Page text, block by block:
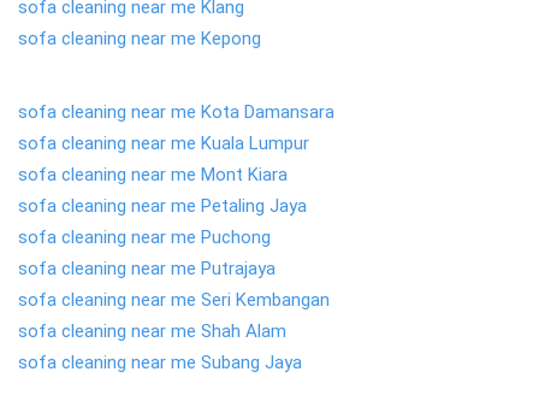
sofa cleaning near me Klang
sofa cleaning near me Kepong
sofa cleaning near me Kota Damansara
sofa cleaning near me Kuala Lumpur
sofa cleaning near me Mont Kiara
sofa cleaning near me Petaling Jaya
sofa cleaning near me Puchong
sofa cleaning near me Putrajaya
sofa cleaning near me Seri Kembangan
sofa cleaning near me Shah Alam
sofa cleaning near me Subang Jaya